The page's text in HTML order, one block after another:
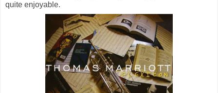
quite enjoyable.